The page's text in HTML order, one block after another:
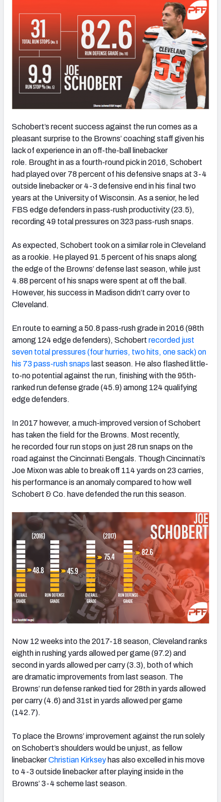
Schobert’s recent success against the run comes as a
pleasant surprise to the Browns’ coaching staff given his
lack of experience in an off-the-ball linebacker
role. Brought in as a fourth-round pick in 2016, Schobert
had played over 78 percent of his defensive snaps at 3-4
outside linebacker or 4-3 defensive end in his final two
years at the University of Wisconsin. As a senior, he led
FBS edge defenders in pass-rush productivity (23.5),
recording 49 total pressures on 323 pass-rush snaps.
As expected, Schobert took on a similar role in Cleveland
as a rookie. He played 91.5 percent of his snaps along
the edge of the Browns’ defense last season, while just
4.88 percent of his snaps were spent at off the ball.
However, his success in Madison didn’t carry over to
Cleveland.
En route to earning a 50.8 pass-rush grade in 2016 (98th
among 124 edge defenders), Schobert recorded just
seven total pressures (four hurries, two hits, one sack) on
his 73 pass-rush snaps last season. He also flashed little-
to-no potential against the run, finishing with the 95th-
ranked run defense grade (45.9) among 124 qualifying
edge defenders.
In 2017 however, a much-improved version of Schobert
has taken the field for the Browns. Most recently,
he recorded four run stops on just 28 run snaps on the
road against the Cincinnati Bengals. Though Cincinnati’s
Joe Mixon was able to break off 114 yards on 23 carries,
his performance is an anomaly compared to how well
Schobert & Co. have defended the run this season.
Now 12 weeks into the 2017-18 season, Cleveland ranks
eighth in rushing yards allowed per game (97.2) and
second in yards allowed per carry (3.3), both of which
are dramatic improvements from last season. The
Browns’ run defense ranked tied for 28th in yards allowed
per carry (4.6) and 31st in yards allowed per game
(142.7).
To place the Browns’ improvement against the run solely
on Schobert’s shoulders would be unjust, as fellow
linebackerChristian Kirksey has also excelled in his move
to 4-3 outside linebacker after playing inside in the
Browns’ 3-4 scheme last season.